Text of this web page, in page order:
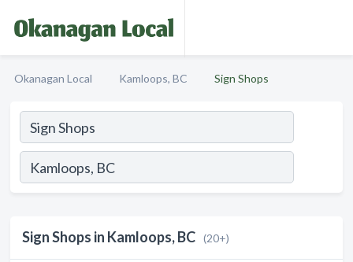
Okanagan Local Kamloops, BC Sign Shops
Sign Shops in Kamloops, BC (20+)